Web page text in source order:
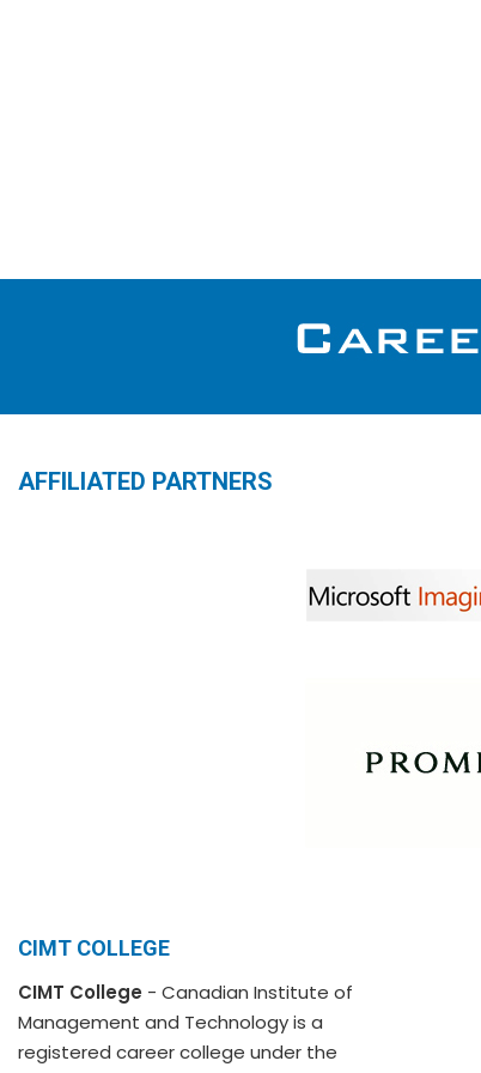
AFFILIATED PARTNERS
CIMT COLLEGE
CIMT College - Canadian Institute of
Management and Technology is a
registered career college under the